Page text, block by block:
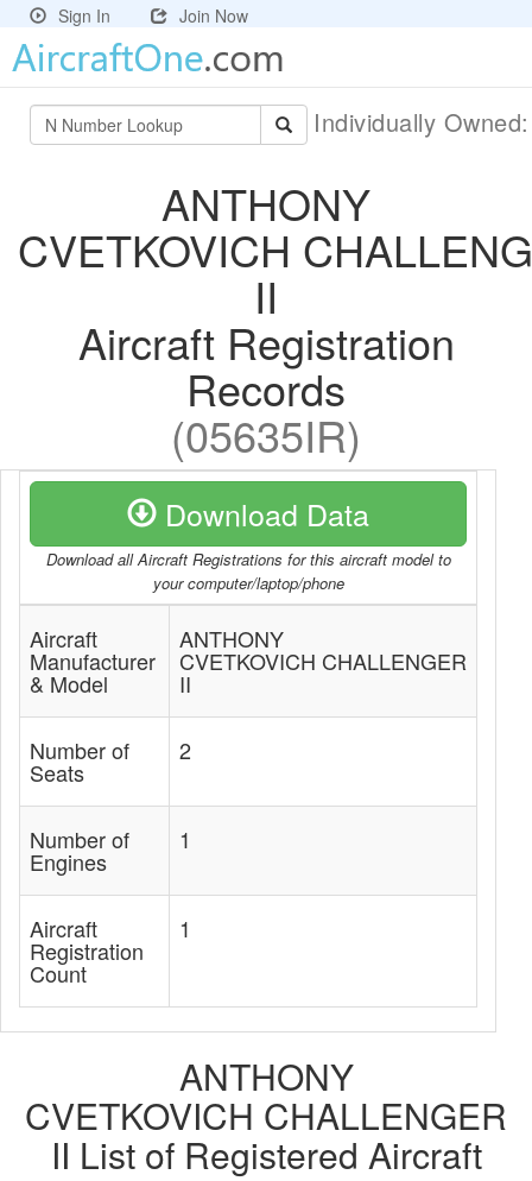
Sign In Join Now
Individually
ANTHONY
CVETKOVICH
II
Aircraft Registration
Records
(05635IR)
Download Data
Download all Aircraft Registrations for this aircraft model to
your computer/laptop/phone
Aircraft
Manufacturer
& Model
ANTHONY
CVETKOVICH CHALLENGER
II
Number of
Seats
2
Number of
Engines
1
Aircraft
Registration
Count
1
ANTHONY
CVETKOVICH CHALLENGER
II List of Registered Aircraft